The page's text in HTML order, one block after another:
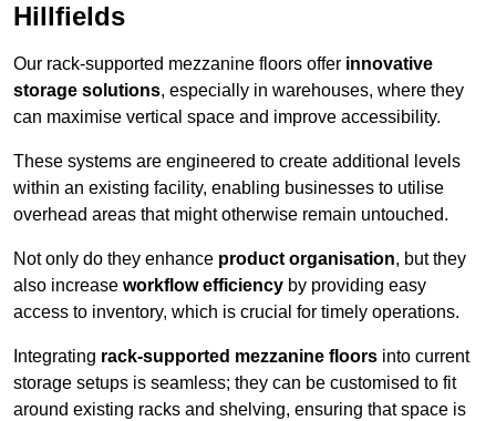
Hillfields
Our rack-supported mezzanine floors offer innovative
storage solutions, especially in warehouses, where they
can maximise vertical space and improve accessibility.
These systems are engineered to create additional levels
within an existing facility, enabling businesses to utilise
overhead areas that might otherwise remain untouched.
Not only do they enhance product organisation, but they
also increase workflow efficiency by providing easy
access to inventory, which is crucial for timely operations.
Integrating rack-supported mezzanine floors into current
storage setups is seamless; they can be customised to fit
around existing racks and shelving, ensuring that space is